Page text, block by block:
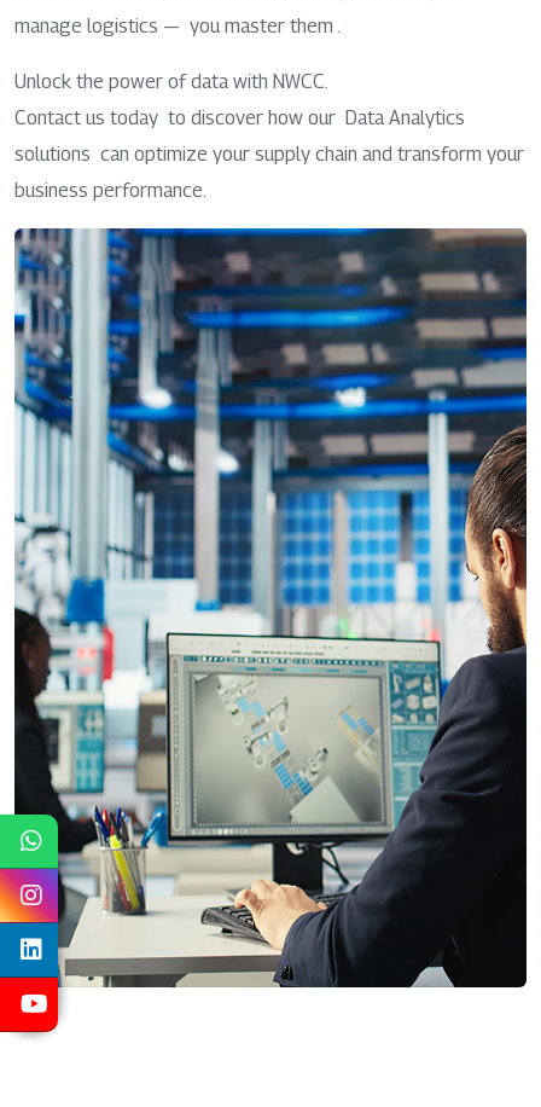
manage logistics — you master them .
Unlock the power of data with NWCC.
Contact us today to discover how our Data Analytics
solutions can optimize your supply chain and transform your
business performance.